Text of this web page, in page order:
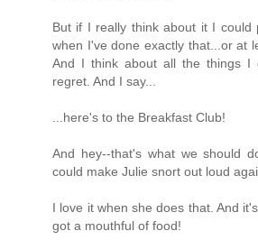
But if I really think about it I could
when I've done exactly that...or at
And I think about all the things
regret. And I say...
...here's to the Breakfast Club!
And hey--that's what we should
could make Julie snort out loud
I love it when she does that. And
got a mouthful of food!